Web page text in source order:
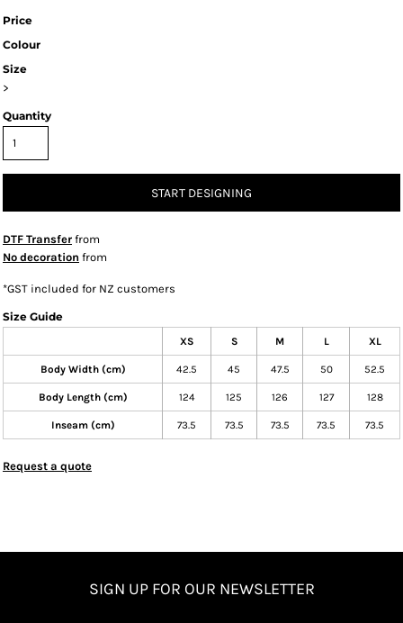
Price
Colour
Size
>
Quantity
START DESIGNING
DTF Transfer from
No decoration from
*GST included for NZ customers
Size Guide
XS S M L XL
Body Width (cm) 42.5 45 47.5 50 52.5
Body Length (cm) 124 125 126 127 128
Inseam (cm) 73.5 73.5 73.5 73.5 73.5
Request a quote
SIGN UP FOR OUR NEWSLETTER